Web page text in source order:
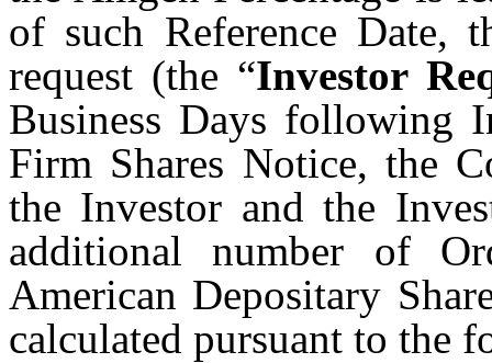
of such Reference Date,
request (the “Investor
Business Days following
Firm Shares Notice, the
the Investor and the
additional number of
American Depositary
calculated pursuant to the